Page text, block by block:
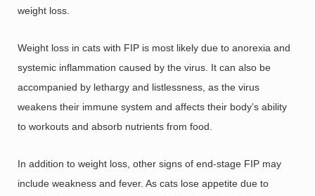
weight loss.
Weight loss in cats with FIP is most likely due to anorexia and
systemic inflammation caused by the virus. It can also be
accompanied by lethargy and listlessness, as the virus
weakens their immune system and affects their body’s ability
to workouts and absorb nutrients from food.
In addition to weight loss, other signs of end-stage FIP may
include weakness and fever. As cats lose appetite due to